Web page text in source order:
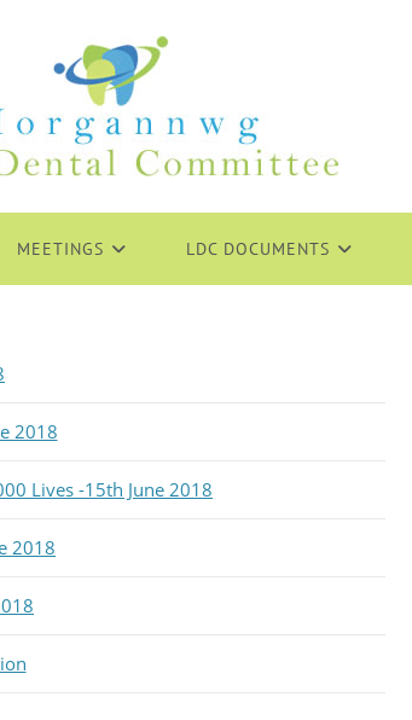
MEETINGS LDC DOCUMENTS
2018
Lives -15th June 2018
2018